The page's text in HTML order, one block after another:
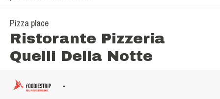
Pizza place
Ristorante Pizzeria
Quelli Della Notte
-